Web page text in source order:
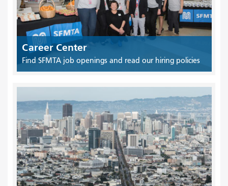
Career Center
Find SFMTA job openings and read our hiring policies